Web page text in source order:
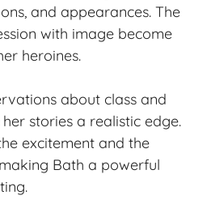
and appearances. The
with image become
heroines.
about class and
stories a realistic edge.
excitement and the
Bath a powerful